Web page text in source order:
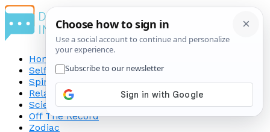
Home
Self-Improvement
Spirituality
Relationship
Science
Off The Record
Zodiac